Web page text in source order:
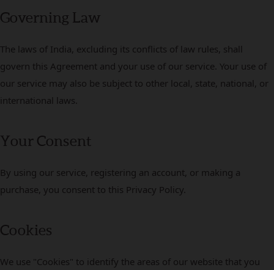
Governing Law
The laws of India, excluding its conflicts of law rules, shall
govern this Agreement and your use of our service. Your use of
our service may also be subject to other local, state, national, or
international laws.
Your Consent
By using our service, registering an account, or making a
purchase, you consent to this Privacy Policy.
Cookies
We use "Cookies" to identify the areas of our website that you